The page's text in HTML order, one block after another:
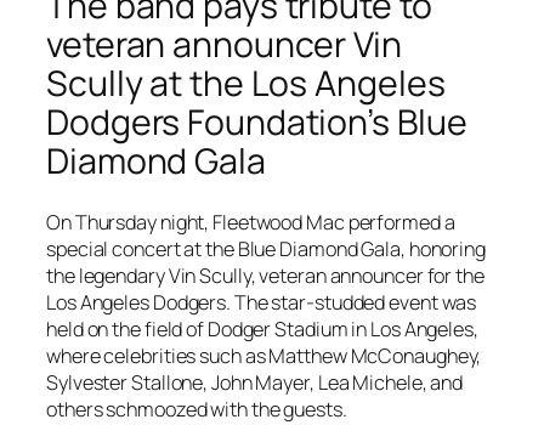
veteran announcer Vin
Scully at the Los Angeles
Dodgers Foundation’s Blue
Diamond Gala
On Thursday night, Fleetwood Mac performed a
special concert at the Blue Diamond Gala, honoring
the legendary Vin Scully, veteran announcer for the
Los Angeles Dodgers. The star-studded event was
held on the field of Dodger Stadium in Los Angeles,
where celebrities such as Matthew McConaughey,
Sylvester Stallone, John Mayer, Lea Michele, and
others schmoozed with the guests.